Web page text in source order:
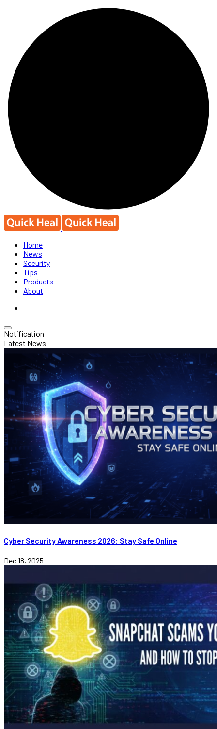
Home
News
Security
Tips
Products
About
Notification
Latest News
Cyber Security Awareness 2026: Stay Safe Online
Dec 18, 2025